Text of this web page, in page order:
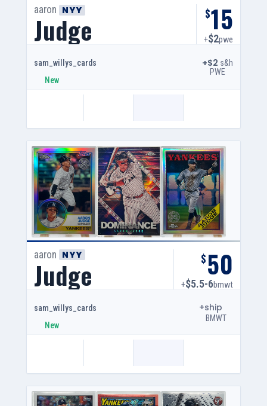
aaron NYY
Judge $15
+$2pwe
sam_willys_cards
New
+$2 s&h
PWE
aaron NYY
Judge $50
+$5.5-6bmwt
sam_willys_cards
New
+ship
BMWT